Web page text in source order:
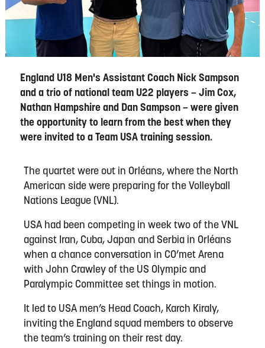
England U18 Men's Assistant Coach Nick Sampson
and a trio of national team U22 players – Jim Cox,
Nathan Hampshire and Dan Sampson – were given
the opportunity to learn from the best when they
were invited to a Team USA training session.
The quartet were out in Orléans, where the North
American side were preparing for the Volleyball
Nations League (VNL).
USA had been competing in week two of the VNL
against Iran, Cuba, Japan and Serbia in Orléans
when a chance conversation in CO’met Arena
with John Crawley of the US Olympic and
Paralympic Committee set things in motion.
It led to USA men’s Head Coach, Karch Kiraly,
inviting the England squad members to observe
the team’s training on their rest day.